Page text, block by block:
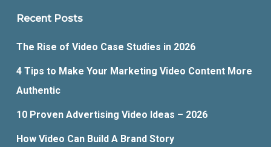
Recent Posts
The Rise of Video Case Studies in 2026
4 Tips to Make Your Marketing Video Content More
Authentic
10 Proven Advertising Video Ideas – 2026
How Video Can Build A Brand Story